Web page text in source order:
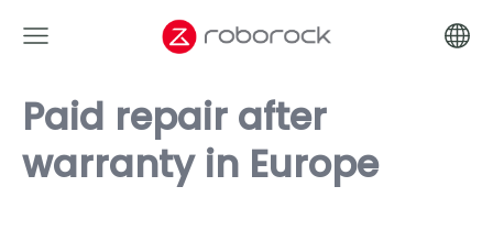
Paid repair after
warranty in Europe